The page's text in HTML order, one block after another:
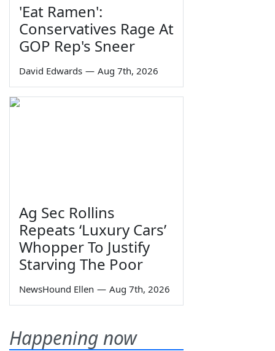
'Eat Ramen':
Conservatives Rage At
GOP Rep's Sneer
David Edwards — Aug 7th, 2026
Ag Sec Rollins
Repeats ‘Luxury Cars’
Whopper To Justify
Starving The Poor
NewsHound Ellen — Aug 7th, 2026
Happening now